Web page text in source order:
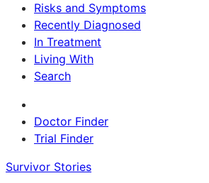
Risks and Symptoms
Recently Diagnosed
In Treatment
Living With
Search
Doctor Finder
Trial Finder
Survivor Stories